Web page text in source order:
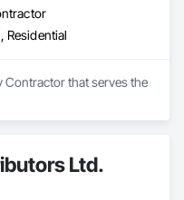
Residential
Contractor that serves the
Ltd.